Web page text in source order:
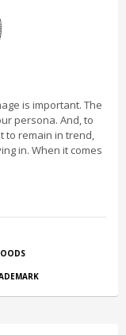
is important. The
persona. And, to
to remain in trend,
in. When it comes